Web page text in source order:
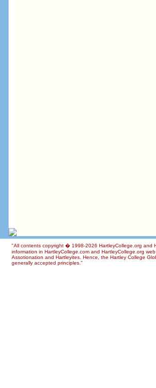
"All contents copyright � 1998-2026 HartleyCollege.org and
information in HartleyCollege.com and HartleyCollege.org
Assotionation and Hartleyites. Hence, the Hartley College
generally accepted principles."